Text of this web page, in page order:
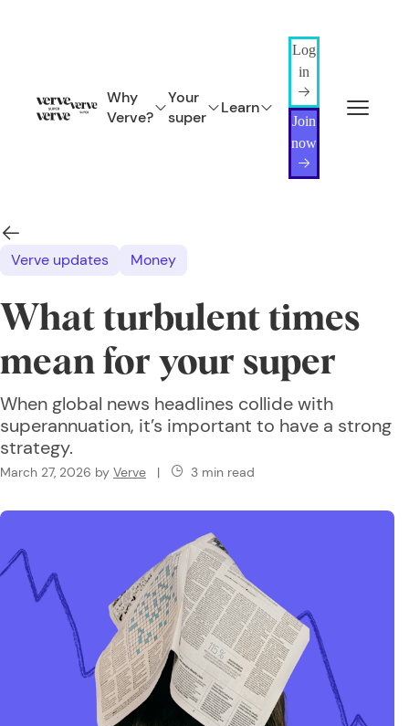
Why
Verve?
Your
super
Learn
Log
in
Join
now
Verve updates Money
What turbulent times
mean for your super
When global news headlines collide with
superannuation, it’s important to have a strong
strategy.
March 27, 2026 by Verve | 3 min read